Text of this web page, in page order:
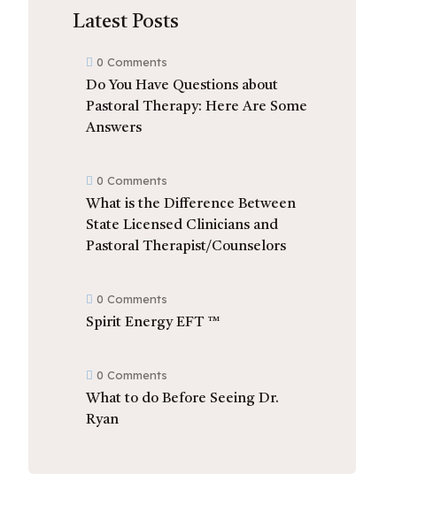
Latest Posts
0 Comments
Do You Have Questions about
Pastoral Therapy: Here Are Some
Answers
0 Comments
What is the Difference Between
State Licensed Clinicians and
Pastoral Therapist/Counselors
0 Comments
Spirit Energy EFT ™
0 Comments
What to do Before Seeing Dr.
Ryan